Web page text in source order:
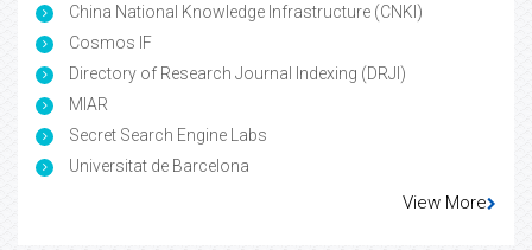
China National Knowledge Infrastructure (CNKI)
Cosmos IF
Directory of Research Journal Indexing (DRJI)
MIAR
Secret Search Engine Labs
Universitat de Barcelona
View More